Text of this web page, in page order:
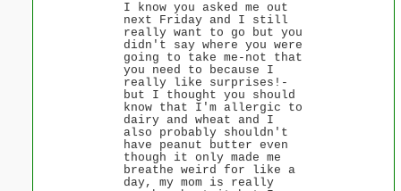
I know you asked me out
next Friday and I still
really want to go but you
didn't say where you were
going to take me-not that
you need to because I
really like surprises!-
but I thought you should
know that I'm allergic to
dairy and wheat and I
also probably shouldn't
have peanut butter even
though it only made me
breathe weird for like a
day, my mom is really